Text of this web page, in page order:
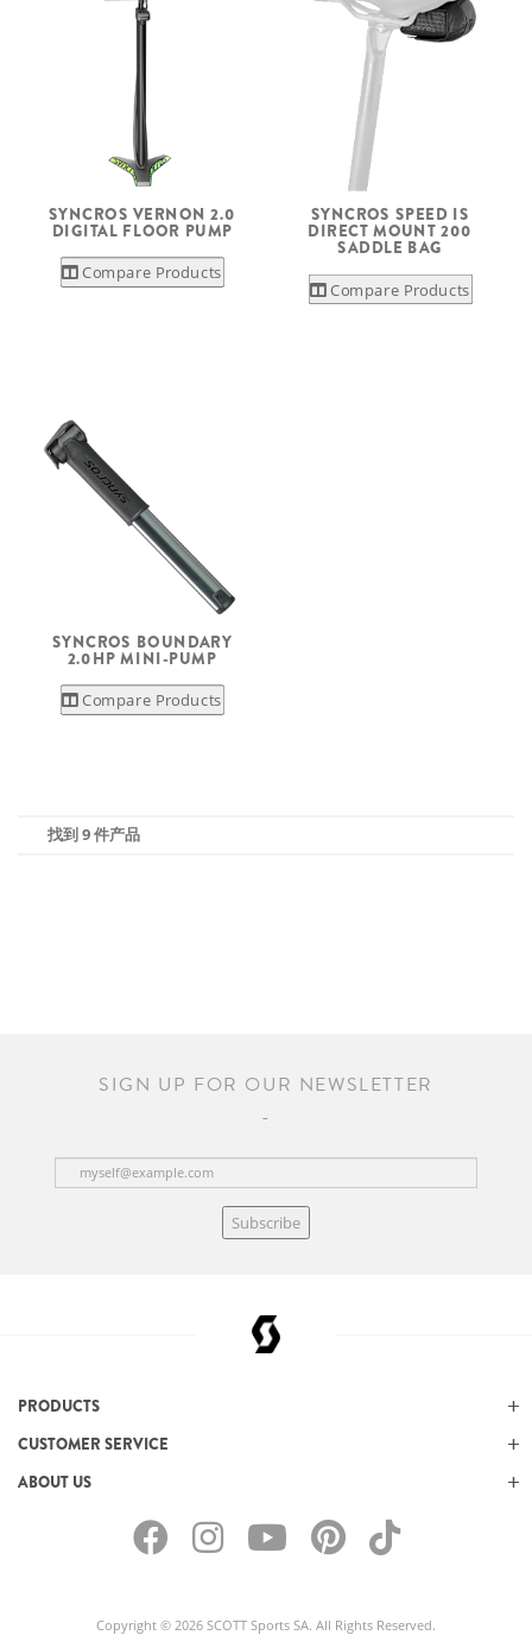
SYNCROS VERNON 2.0
DIGITAL FLOOR PUMP
Compare Products
SYNCROS SPEED IS
DIRECT MOUNT 200
SADDLE BAG
Compare Products
SYNCROS BOUNDARY
2.0HP MINI-PUMP
Compare Products
找到 9 件产品
SIGN UP FOR OUR NEWSLETTER
Subscribe
PRODUCTS
CUSTOMER SERVICE
ABOUT US
Copyright © 2026 SCOTT Sports SA. All Rights Reserved.